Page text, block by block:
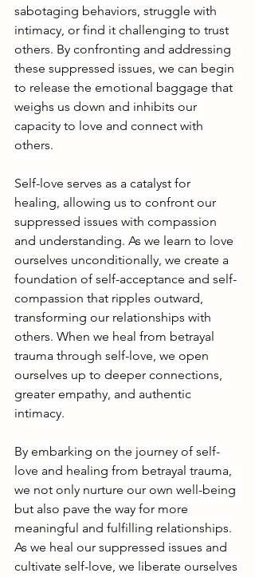
sabotaging behaviors, struggle with
intimacy, or find it challenging to trust
others. By confronting and addressing
these suppressed issues, we can begin
to release the emotional baggage that
weighs us down and inhibits our
capacity to love and connect with
others.
Self-love serves as a catalyst for
healing, allowing us to confront our
suppressed issues with compassion
and understanding. As we learn to love
ourselves unconditionally, we create a
foundation of self-acceptance and self-
compassion that ripples outward,
transforming our relationships with
others. When we heal from betrayal
trauma through self-love, we open
ourselves up to deeper connections,
greater empathy, and authentic
intimacy.
By embarking on the journey of self-
love and healing from betrayal trauma,
we not only nurture our own well-being
but also pave the way for more
meaningful and fulfilling relationships.
As we heal our suppressed issues and
cultivate self-love, we liberate ourselves